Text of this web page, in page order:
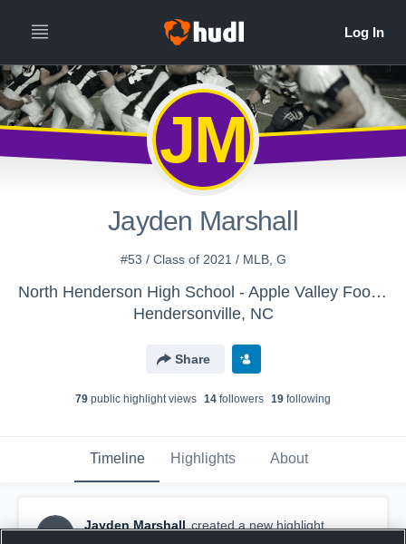
JM
Jayden Marshall
#53 / Class of 2021 / MLB, G
North Henderson High School - Apple Valley Football
Hendersonville, NC
Share
79 public highlight views 14 followers 19 following
Timeline Highlights About
JM
Jayden Marshall created a new highlight.